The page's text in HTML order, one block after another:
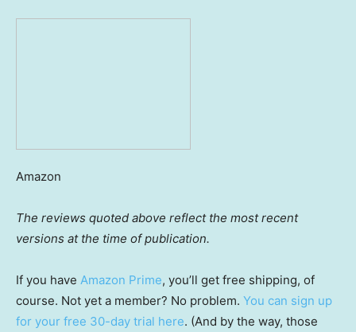
Amazon
The reviews quoted above reflect the most recent
versions at the time of publication.
If you have Amazon Prime, you’ll get free shipping, of
course. Not yet a member? No problem. You can sign up
for your free 30-day trial here. (And by the way, those